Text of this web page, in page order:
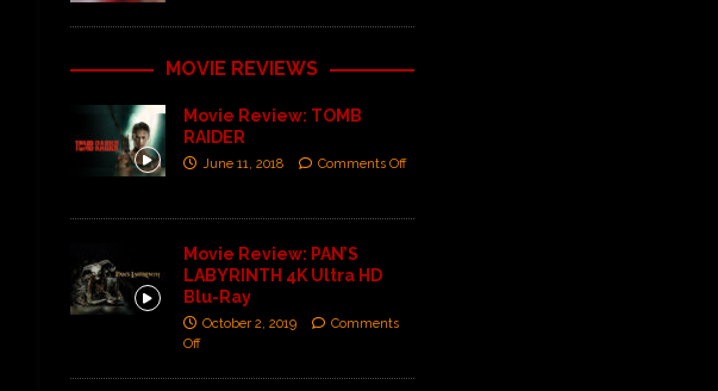
MOVIE REVIEWS
Movie Review: TOMB
RAIDER
June 11, 2018 Comments Off
Movie Review: PAN’S
LABYRINTH 4K Ultra HD
Blu-Ray
October 2, 2019
Comments
Off